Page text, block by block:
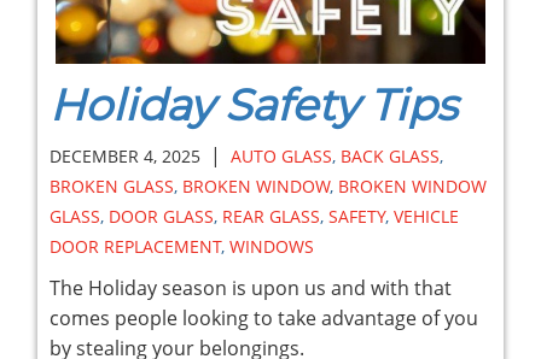
Holiday Safety Tips
DECEMBER 4, 2025 | AUTO GLASS, BACK GLASS,
BROKEN GLASS, BROKEN WINDOW, BROKEN WINDOW
GLASS, DOOR GLASS, REAR GLASS, SAFETY, VEHICLE
DOOR REPLACEMENT, WINDOWS
The Holiday season is upon us and with that
comes people looking to take advantage of you
by stealing your belongings.